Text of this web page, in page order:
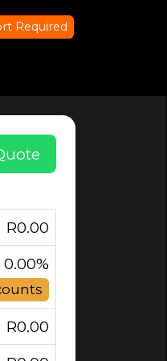
Required
R0.00
0.00%
R0.00